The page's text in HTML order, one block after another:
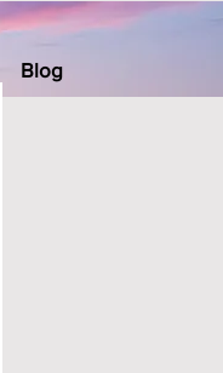
Blog